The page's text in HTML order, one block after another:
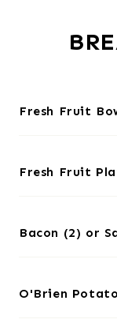
Fresh Fruit
Fresh Fruit
Bacon (2) or
O'Brien